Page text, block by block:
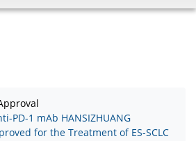
PD-1 mAb HANSIZHUANG
for the Treatment of ES-SCLC